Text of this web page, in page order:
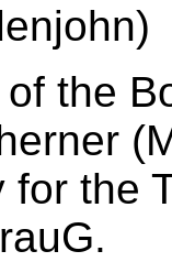
the
the